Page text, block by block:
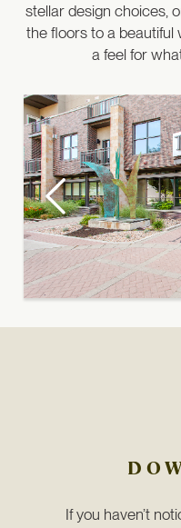
stellar design choices,
the floors to a beautiful
a feel for
If you haven’t